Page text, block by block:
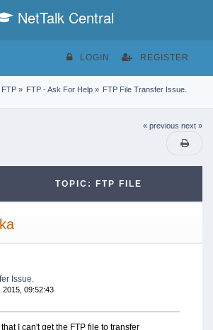
NetTalk Central
LOGIN REGISTER
FTP» FTP - Ask For Help» FTP File Transfer Issue.
« previous next »
TOPIC: FTP FILE
(READ 54902 TIMES)
Issue.
2015, 09:52:43
I can't get the FTP file to transfer